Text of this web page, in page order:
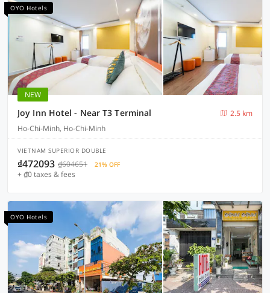
OYO Hotels
NEW
Joy Inn Hotel - Near T3 Terminal
2.5 km
Ho-Chi-Minh, Ho-Chi-Minh
VIETNAM SUPERIOR DOUBLE
₫472093 ₫604651 21% OFF
+ ₫0 taxes & fees
OYO Hotels